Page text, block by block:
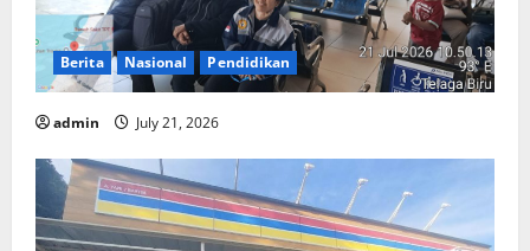
Berita Nasional Pendidikan
admin July 21, 2026